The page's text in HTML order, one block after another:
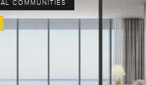
COMMUNITIES